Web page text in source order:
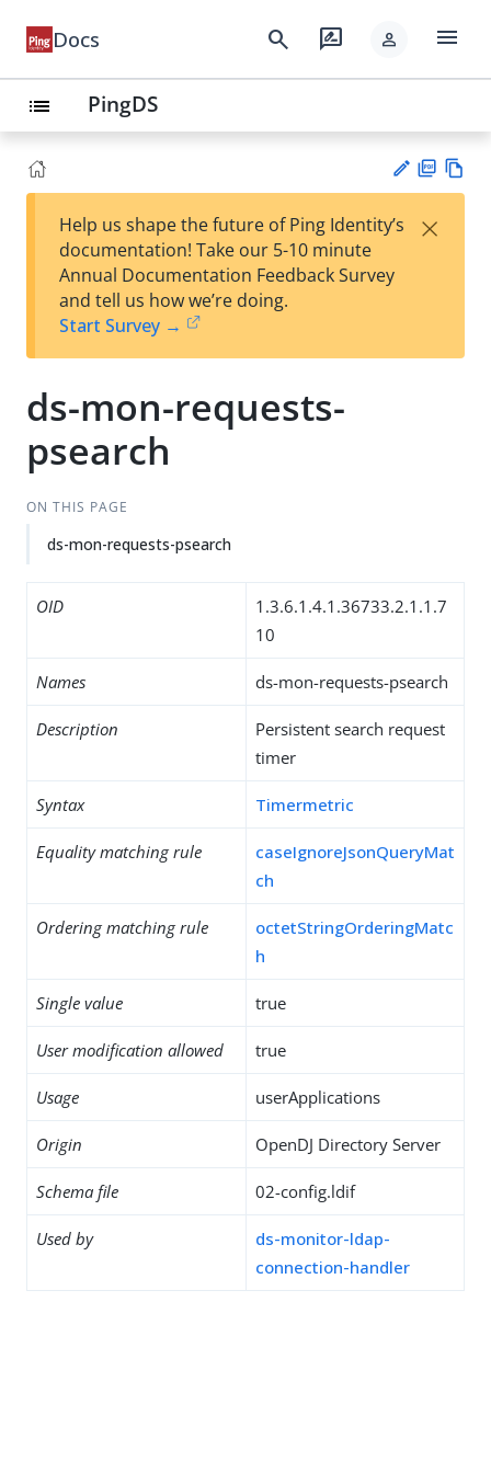
Docs search rate_review person menu
list PingDS
est
t
F
Help us shape the future of Ping Identity’s
documentation! Take our 5-10 minute
Annual Documentation Feedback Survey
and tell us how we’re doing.
Start Survey →
×
ds-mon-requests-
psearch
ON THIS PAGE
ds-mon-requests-psearch
OID
1.3.6.1.4.1.36733.2.1.1.7
10
Names ds-mon-requests-psearch
Description
Persistent search request
timer
Syntax Timermetric
Equality matching rule
caseIgnoreJsonQueryMat
ch
Ordering matching rule
octetStringOrderingMatc
h
Single value true
User modification allowed true
Usage userApplications
Origin OpenDJ Directory Server
Schema file 02-config.ldif
Used by
ds-monitor-ldap-
connection-handler